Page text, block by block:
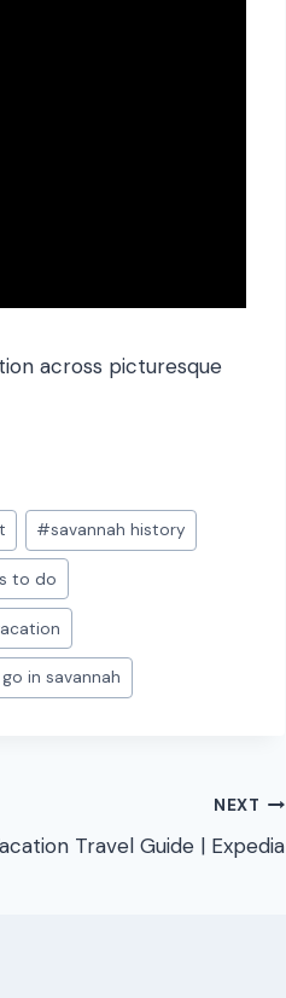
across picturesque
#savannah history
to do
in savannah
NEXT
Travel Guide | Expedia